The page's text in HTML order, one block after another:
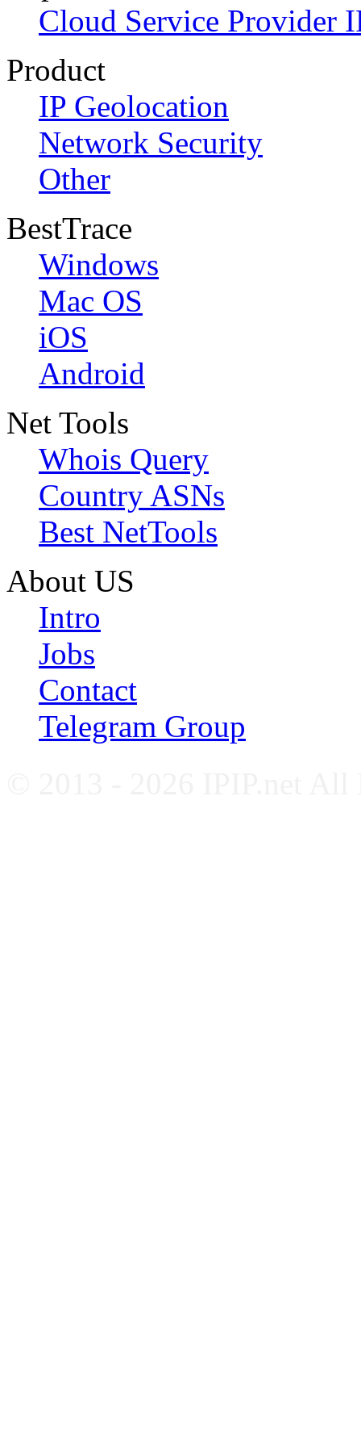
Cloud Service Provider
Product
IP Geolocation
Network Security
Other
BestTrace
Windows
Mac OS
iOS
Android
Net Tools
Whois Query
Country ASNs
Best NetTools
About US
Intro
Jobs
Contact
Telegram Group